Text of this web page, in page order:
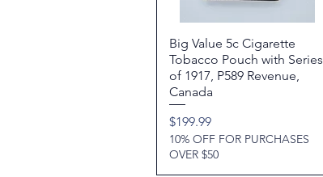
Quick View
Big Value 5c Cigarette
Tobacco Pouch with Series
of 1917, P589 Revenue,
Canada
Price
$199.99
10% OFF FOR PURCHASES
OVER $50